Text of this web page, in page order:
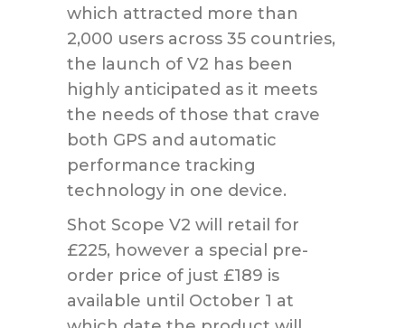
which attracted more than
2,000 users across 35 countries,
the launch of V2 has been
highly anticipated as it meets
the needs of those that crave
both GPS and automatic
performance tracking
technology in one device.
Shot Scope V2 will retail for
£225, however a special pre-
order price of just £189 is
available until October 1 at